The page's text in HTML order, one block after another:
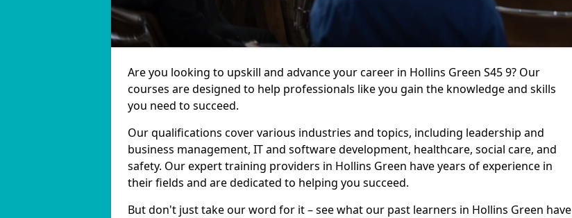
Are you looking to upskill and advance your career in Hollins Green S45 9? Our
courses are designed to help professionals like you gain the knowledge and skills
you need to succeed.
Our qualifications cover various industries and topics, including leadership and
business management, IT and software development, healthcare, social care, and
safety. Our expert training providers in Hollins Green have years of experience in
their fields and are dedicated to helping you succeed.
But don't just take our word for it – see what our past learners in Hollins Green have